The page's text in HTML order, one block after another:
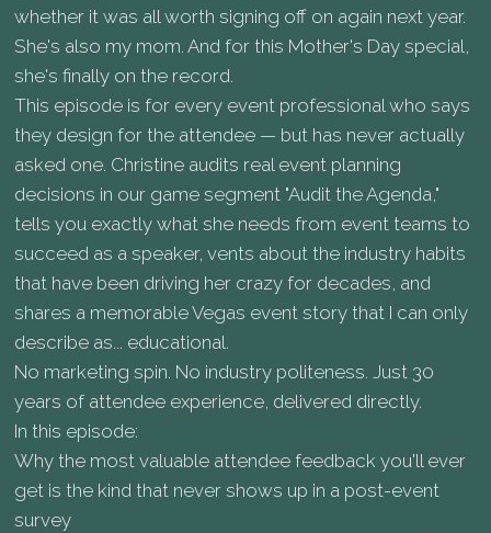
whether it was all worth signing off on again next year.
She's also my mom. And for this Mother's Day special,
she's finally on the record.
This episode is for every event professional who says
they design for the attendee — but has never actually
asked one. Christine audits real event planning
decisions in our game segment "Audit the Agenda,"
tells you exactly what she needs from event teams to
succeed as a speaker, vents about the industry habits
that have been driving her crazy for decades, and
shares a memorable Vegas event story that I can only
describe as... educational.
No marketing spin. No industry politeness. Just 30
years of attendee experience, delivered directly.
In this episode:
Why the most valuable attendee feedback you'll ever
get is the kind that never shows up in a post-event
survey